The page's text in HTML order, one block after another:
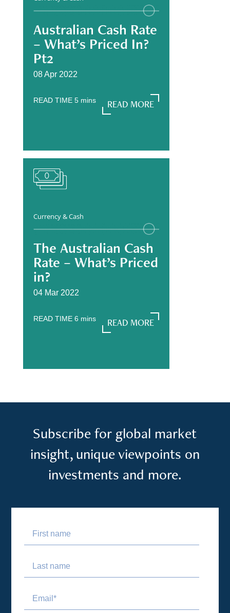
Australian Cash Rate
– What’s Priced In?
Pt2
08 Apr 2022
READ TIME 5 mins
READ MORE
READ MORE
Currency & Cash
The Australian Cash
Rate – What’s Priced
in?
04 Mar 2022
READ TIME 6 mins
READ MORE
READ MORE
Subscribe for global market
insight, unique viewpoints on
investments and more.